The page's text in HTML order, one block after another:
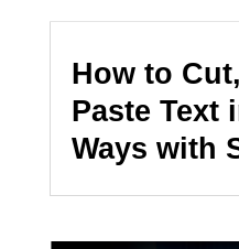
How to
Paste Text
Ways with